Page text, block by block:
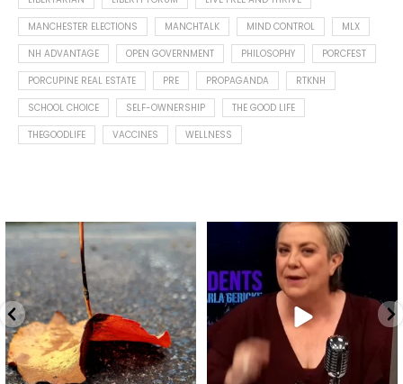
MANCHESTER ELECTIONS
MANCHTALK MIND CONTROL
MLX
NH ADVANTAGE
OPEN GOVERNMENT PHILOSOPHY
PORCFEST
PORCUPINE REAL ESTATE
PRE PROPAGANDA
RTKNH
SCHOOL CHOICE
SELF-OWNERSHIP
THE GOOD LIFE
THEGOODLIFE
VACCINES WELLNESS
Spotted this leaf on my walk
early this morning.
9 0
What is "public health"?
A myth.
...
17 1